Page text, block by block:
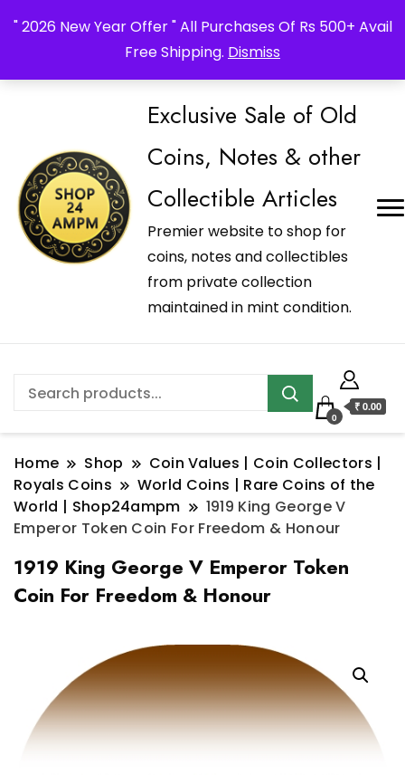
" 2026 New Year Offer " All Purchases Of Rs 500+ Avail
Free Shipping. Dismiss
Exclusive Sale of Old
Coins, Notes & other
Collectible Articles
Premier website to shop for
coins, notes and collectibles
from private collection
maintained in mint condition.
0
₹ 0.00
Home Shop
Coin Values | Coin Collectors |
Royals Coins
World Coins | Rare Coins of the
World | Shop24ampm
1919 King George V
Emperor Token Coin For Freedom & Honour
1919 King George V Emperor Token
Coin For Freedom & Honour